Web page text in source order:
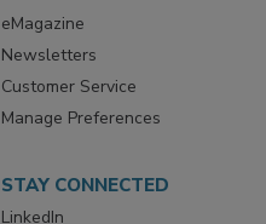
Create Account
eMagazine
Newsletters
Customer Service
STAY CONNECTED